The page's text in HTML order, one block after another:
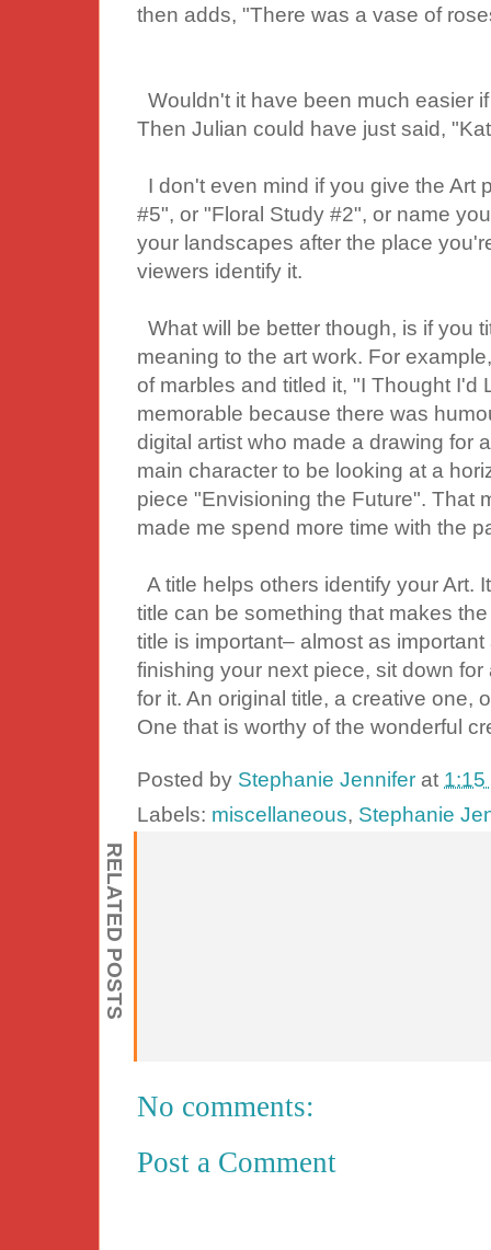
then adds, "There was a vase of
Wouldn't it have been much easier
Then Julian could have just said,
I don't even mind if you give the Art
#5", or "Floral Study #2", or name
your landscapes after the place
viewers identify it.
What will be better though, is if you
meaning to the art work. For
of marbles and titled it, "I Thought I'd
memorable because there was
digital artist who made a drawing for
main character to be looking at a
piece "Envisioning the Future". That
made me spend more time with the
A title helps others identify your Art.
title can be something that makes
title is important– almost as
finishing your next piece, sit down
for it. An original title, a creative one,
One that is worthy of the wonderful
Posted by Stephanie Jennifer at 1:15
Labels: miscellaneous, Stephanie
RELATED POSTS
No comments:
Post a Comment